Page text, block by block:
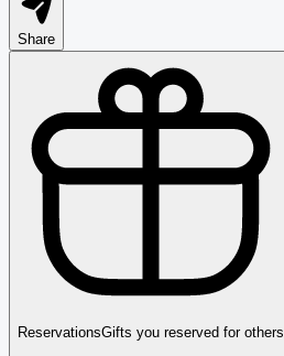
Share
ReservationsGifts you reserved for others